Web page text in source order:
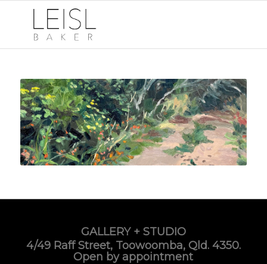
GALLERY + STUDIO
4/49 Raff Street, Toowoomba, Qld. 4350.
Open by appointment